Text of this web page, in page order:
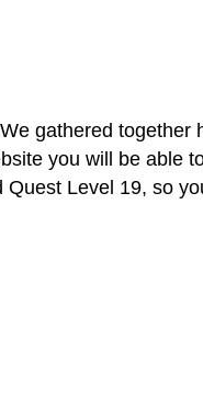
gathered together
you will be able
Level 19, so